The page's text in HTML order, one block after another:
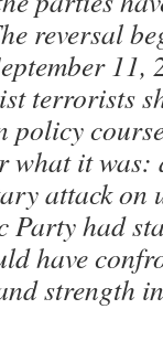
reversal
11,
terrorists
policy
what it was:
attack on
had
have
strength